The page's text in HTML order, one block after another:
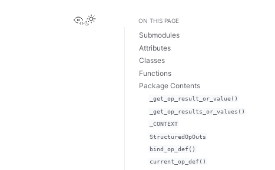
View this pageON THIS PAGE
Submodules
Attributes
Classes
Functions
Package Contents
_get_op_result_or_value()
_get_op_results_or_values()
_CONTEXT
StructuredOpOuts
bind_op_def()
current_op_def()